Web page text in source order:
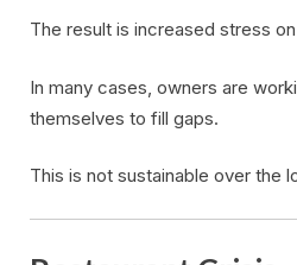
The result is increased stress
In many cases, owners are
themselves to fill gaps.
This is not sustainable over the